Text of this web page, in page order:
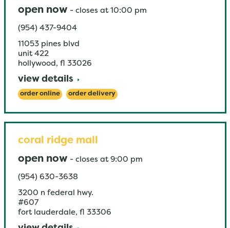
open now - closes at 10:00 pm
(954) 437-9404
11053 pines blvd
unit 422
hollywood , fl 33026
view details
order online order delivery
coral ridge mall
open now - closes at 9:00 pm
(954) 630-3638
3200 n federal hwy.
#607
fort lauderdale, fl 33306